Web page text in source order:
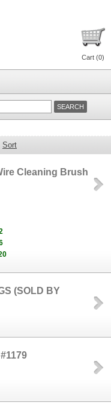
Cart (0)
Sort
Cleaning Brush
(SOLD BY